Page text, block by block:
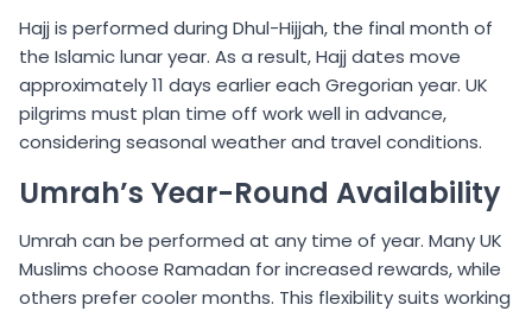
Hajj is performed during Dhul-Hijjah, the final month of
the Islamic lunar year. As a result, Hajj dates move
approximately 11 days earlier each Gregorian year. UK
pilgrims must plan time off work well in advance,
considering seasonal weather and travel conditions.
Umrah’s Year-Round Availability
Umrah can be performed at any time of year. Many UK
Muslims choose Ramadan for increased rewards, while
others prefer cooler months. This flexibility suits working